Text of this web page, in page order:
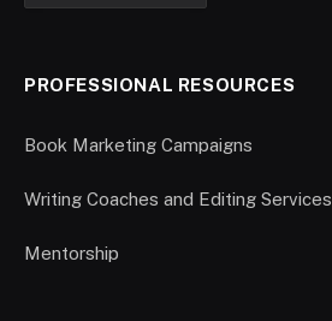
PROFESSIONAL RESOURCES
Book Marketing Campaigns
Writing Coaches and Editing Services
Mentorship